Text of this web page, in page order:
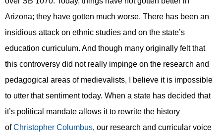
Arizona; they have gotten much worse. There has been an
insidious attack on ethnic studies and on the state’s
education curriculum. And though many originally felt that
this controversy did not really impinge on the research and
pedagogical areas of medievalists, I believe it is impossible
to utter that sentiment today. When a state has decided that
it’s political mandate allows it to rewrite the history
ofChristopher Columbus, our research and curricular voice